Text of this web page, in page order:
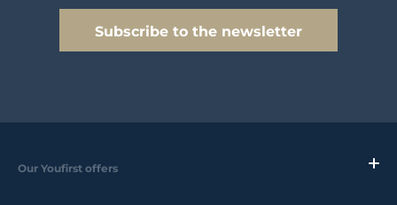
Subscribe to the newsletter
Our Youfirst offers